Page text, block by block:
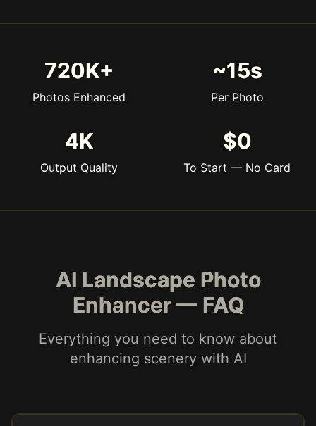
720K+
Photos Enhanced
~15s
Per Photo
4K
Output Quality
$0
To Start — No Card
AI Landscape Photo
Enhancer — FAQ
Everything you need to know about
enhancing scenery with AI